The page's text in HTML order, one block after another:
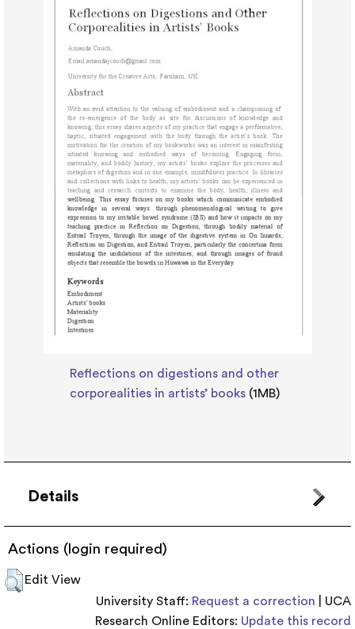
Reflections on digestions and other
corporealities in artists’ books(1MB)
Details
Actions (login required)
Edit View
University Staff: Request a correction | UCA
Research Online Editors: Update this record